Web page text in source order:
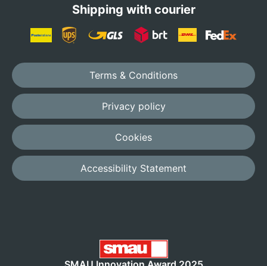
Shipping with courier
Terms & Conditions
Privacy policy
Cookies
Accessibility Statement